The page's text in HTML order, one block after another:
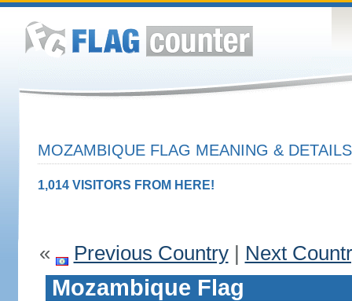
MOZAMBIQUE FLAG MEANING & DETAILS
1,014 VISITORS FROM HERE!
« Previous Country| Next
Mozambique Flag